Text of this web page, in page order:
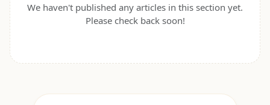
We haven't published any articles in this section yet.
Please check back soon!